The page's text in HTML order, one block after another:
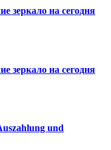
зеркало на сегодня
зеркало на сегодня
und